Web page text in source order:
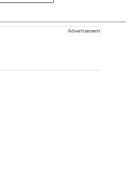
Advertisement